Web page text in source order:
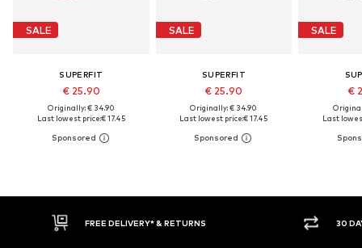
SALE
SUPERFIT
€ 25.90
Originally: € 34.90
Last lowest price:€ 17.45
SALE
SUPERFIT
€ 25.90
Originally: € 34.90
Last lowest price:€ 17.45
SALE
€
Last
FREE DELIVERY* & RETURNS 30